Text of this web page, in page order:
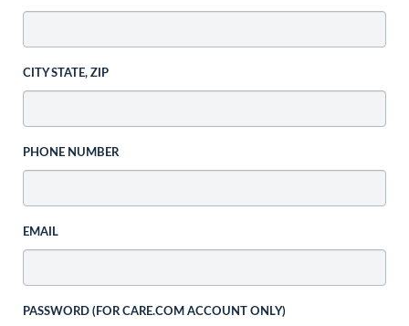
CITY STATE, ZIP
PHONE NUMBER
EMAIL
PASSWORD (FOR CARE.COM ACCOUNT ONLY)